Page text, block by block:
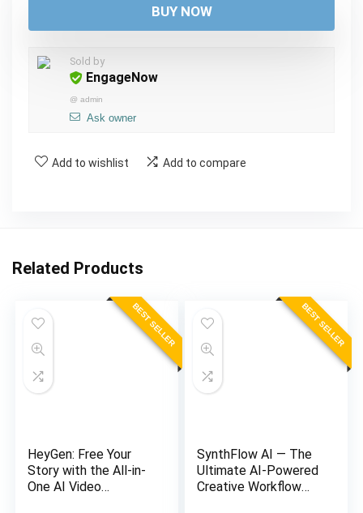
$18.15.
$12.65.
BUY NOW
Sold by
EngageNow
@ admin
Ask owner
Add to wishlist Add to compare
Related Products
BEST SELLER
HeyGen: Free Your
Story with the All-in-
One AI Video
BEST SELLER
SynthFlow AI — The
Ultimate AI-Powered
Creative Workflow